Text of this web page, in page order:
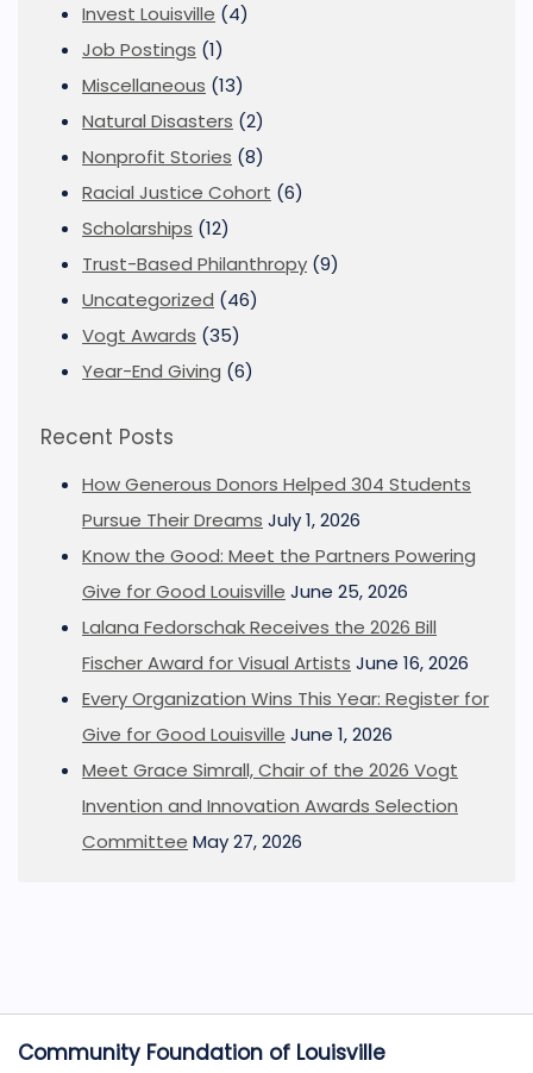
Invest Louisville (4)
Job Postings (1)
Miscellaneous (13)
Natural Disasters (2)
Nonprofit Stories (8)
Racial Justice Cohort (6)
Scholarships (12)
Trust-Based Philanthropy (9)
Uncategorized (46)
Vogt Awards (35)
Year-End Giving (6)
Recent Posts
How Generous Donors Helped 304 Students
Pursue Their Dreams July 1, 2026
Know the Good: Meet the Partners Powering
Give for Good Louisville June 25, 2026
Lalana Fedorschak Receives the 2026 Bill
Fischer Award for Visual Artists June 16, 2026
Every Organization Wins This Year: Register for
Give for Good Louisville June 1, 2026
Meet Grace Simrall, Chair of the 2026 Vogt
Invention and Innovation Awards Selection
Committee May 27, 2026
Community Foundation of Louisville